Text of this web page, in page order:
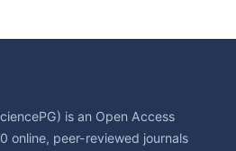
is an Open Access
online, peer-reviewed journals